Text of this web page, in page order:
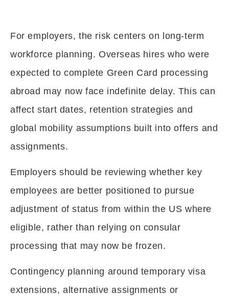
For employers, the risk centers on long-term
workforce planning. Overseas hires who were
expected to complete Green Card processing
abroad may now face indefinite delay. This can
affect start dates, retention strategies and
global mobility assumptions built into offers and
assignments.
Employers should be reviewing whether key
employees are better positioned to pursue
adjustment of status from within the US where
eligible, rather than relying on consular
processing that may now be frozen.
Contingency planning around temporary visa
extensions, alternative assignments or